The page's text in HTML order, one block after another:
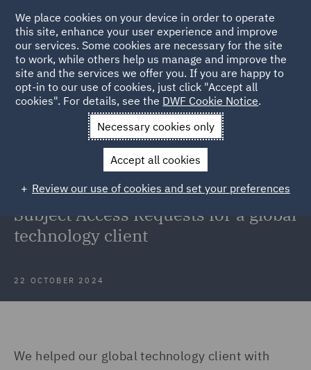
Back to Articles
News and Insights Insights
Global Technology
Case Study: Supporting law
enforcement requests and Data
Subject Access Requests for a global
technology client
22 OCTOBER 2024
We helped our global technology client with
We place cookies on your device in order to operate
this site, enhance your user experience and improve
our services. Some cookies are necessary for the site
to work, while others help us manage and improve the
site and the services we offer you. If you are happy to
opt-in to our use of cookies, just click "Accept all
cookies". For details, see the DWF Cookie Notice.
Necessary cookies only
Accept all cookies
Review our use of cookies and set your preferences